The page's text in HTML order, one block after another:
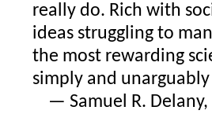
really do. Rich with
ideas struggling to
the most rewarding
simply and
— Samuel R.